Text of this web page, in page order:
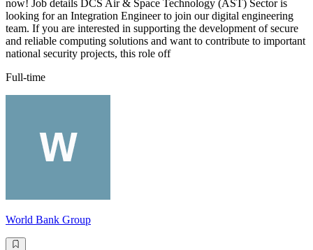
now! Job details DCS Air & Space Technology (AST) Sector is
looking for an Integration Engineer to join our digital engineering
team. If you are interested in supporting the development of secure
and reliable computing solutions and want to contribute to important
national security projects, this role off
Full-time
World Bank Group